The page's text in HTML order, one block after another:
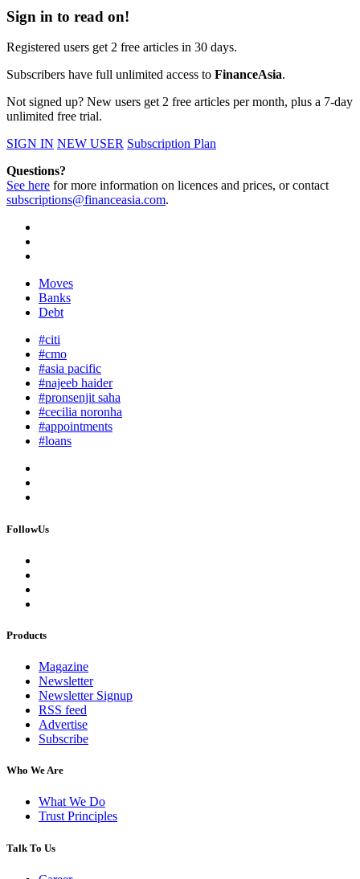
Sign in to read on!
Registered users get 2 free articles in 30 days.
Subscribers have full unlimited access to FinanceAsia.
Not signed up? New users get 2 free articles per month, plus a 7-day
unlimited free trial.
SIGN IN NEW USER Subscription Plan
Questions?
See here for more information on licences and prices, or contact
subscriptions@financeasia.com.
Moves
Banks
Debt
#citi
#cmo
#asia pacific
#najeeb haider
#pronsenjit saha
#cecilia noronha
#appointments
#loans
FollowUs
Products
Magazine
Newsletter
Newsletter Signup
RSS feed
Advertise
Subscribe
Who We Are
What We Do
Trust Principles
Talk To Us